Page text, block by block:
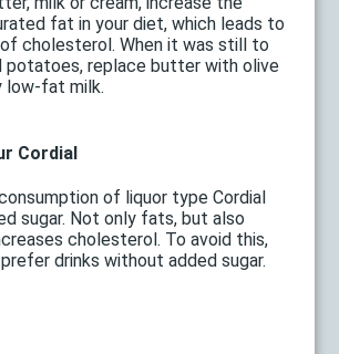
fat in your diet, which leads to
cholesterol. When it was still to
potatoes, replace butter with olive
low-fat milk.
Cordial
of liquor type Cordial
sugar. Not only fats, but also
cholesterol. To avoid this,
drinks without added sugar.